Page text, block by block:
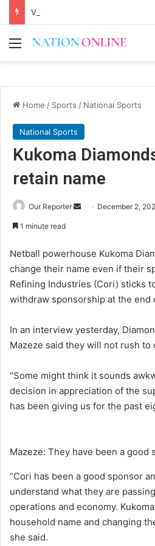
Menu
Home / Sports / National Sports
National Sports
Kukoma
retain name
Our Reporter
Send December 2,
1 minute read
Netball powerhouse Kukoma
change their name even if their
Refining Industries (Cori) sticks
withdraw sponsorship at the end
In an interview yesterday,
Mazeze said they will not rush to
“Some might think it sounds
decision in appreciation of the
has been giving us for the past
Mazeze: They have been a good
“Cori has been a good sponsor
understand what they are
operations and economy.
household name and changing
she said.